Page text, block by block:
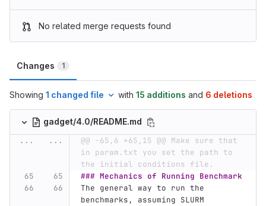
No related merge requests found
Changes 1
Showing 1 changed file with 15 additions and 6 deletions
gadget/4.0/README.md
...
...
@@ -65,6 +65,15 @@ Make sure that
in param.txt you set the path to
the initial conditions file.
### Mechanics of Running Benchmark
The general way to run the
benchmarks, assuming SLURM